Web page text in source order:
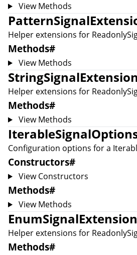
View Methods
Helper extensions for
Methods#
View Methods
StringSignalExtension
Helper extensions for
Methods#
View Methods
Configuration options for a
Constructors#
View Constructors
Methods#
View Methods
EnumSignalExtension
Helper extensions for
Methods#